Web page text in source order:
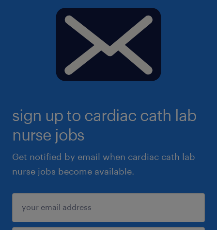
sign up to cardiac cath lab
nurse jobs
Get notified by email when cardiac cath lab
nurse jobs become available.